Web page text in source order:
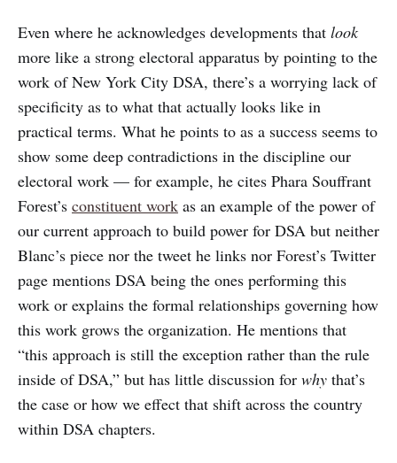
Even where he acknowledges developments that look
more like a strong electoral apparatus by pointing to the
work of New York City DSA, there’s a worrying lack of
specificity as to what that actually looks like in
practical terms. What he points to as a success seems to
show some deep contradictions in the discipline our
electoral work — for example, he cites Phara Souffrant
Forest’s constituent work as an example of the power of
our current approach to build power for DSA but neither
Blanc’s piece nor the tweet he links nor Forest’s Twitter
page mentions DSA being the ones performing this
work or explains the formal relationships governing how
this work grows the organization. He mentions that
“this approach is still the exception rather than the rule
inside of DSA,” but has little discussion for why that’s
the case or how we effect that shift across the country
within DSA chapters.